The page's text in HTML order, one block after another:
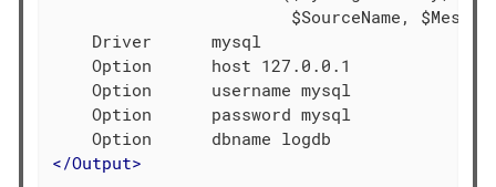
$SourceName,
    Driver      mysql
    Option      host 127.0.0.1
    Option      username mysql
    Option      password mysql
</Output>